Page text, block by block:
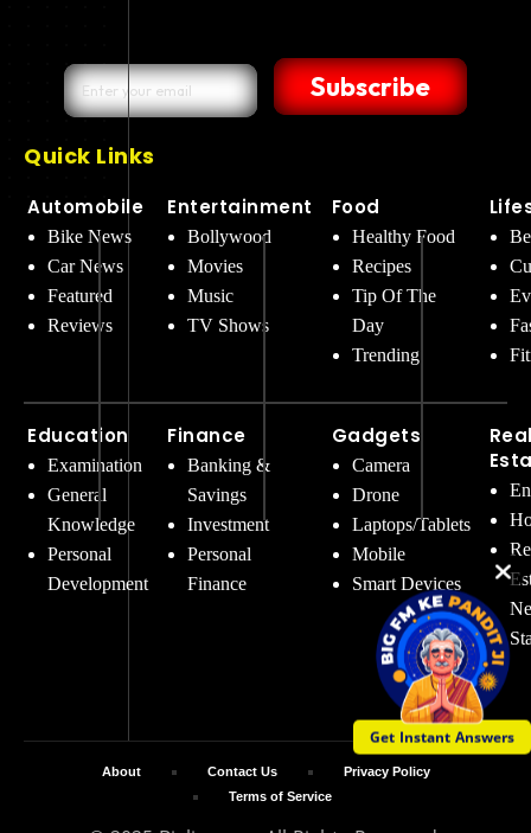
Get Instant Answers
Subscribe
Quick Links
Automobile
Bike News
Car News
Featured
Reviews
Education
Examination
General
Knowledge
Personal
Development
Entertainment
Bollywood
Movies
Music
TV Shows
Finance
Banking &
Savings
Investment
Personal
Finance
Food
Healthy Food
Recipes
Tip Of The
Day
Trending
Gadgets
Camera
Drone
Laptops/Tablets
Mobile
Smart Devices
About Contact Us
Privacy Policy
Terms of Service